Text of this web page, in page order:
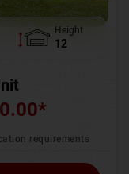
Height
12
*
requirements